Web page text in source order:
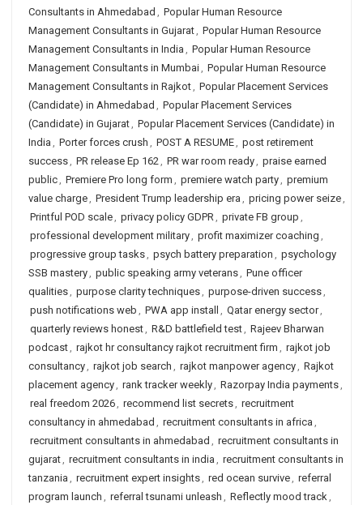
Consultants in Ahmedabad , Popular Human Resource
Management Consultants in Gujarat, Popular Human Resource
Management Consultants in India , Popular Human Resource
Management Consultants in Mumbai, Popular Human Resource
Management Consultants in Rajkot, Popular Placement Services
(Candidate) in Ahmedabad , Popular Placement Services
(Candidate) in Gujarat, Popular Placement Services (Candidate) in
India , Porter forces crush , POST A RESUME, post retirement
success, PR release Ep 162, PR war room ready, praise earned
public, Premiere Pro long form , premiere watch party, premium
value charge, President Trump leadership era , pricing power seize,
Printful POD scale, privacy policy GDPR, private FB group ,
professional development military, profit maximizer coaching ,
progressive group tasks, psych battery preparation , psychology
SSB mastery, public speaking army veterans, Pune officer
qualities, purpose clarity techniques, purpose-driven success,
push notifications web , PWA app install , Qatar energy sector,
quarterly reviews honest, R&D battlefield test, Rajeev Bharwan
podcast, rajkot hr consultancy rajkot recruitment firm , rajkot job
consultancy, rajkot job search , rajkot manpower agency, Rajkot
placement agency, rank tracker weekly, Razorpay India payments,
real freedom 2026, recommend list secrets, recruitment
consultancy in ahmedabad , recruitment consultants in africa ,
recruitment consultants in ahmedabad , recruitment consultants in
gujarat, recruitment consultants in india , recruitment consultants in
tanzania , recruitment expert insights, red ocean survive, referral
program launch , referral tsunami unleash , Reflectly mood track,